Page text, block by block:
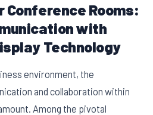
Conference Rooms:
with
Technology
environment, the
and collaboration within
Among the pivotal